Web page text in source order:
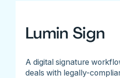
Lumin Sign
A digital signature
deals with legally-